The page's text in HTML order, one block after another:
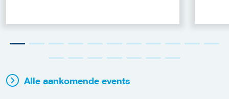
Alle aankomende events